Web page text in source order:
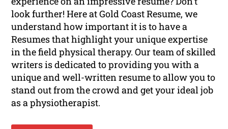
look further! Here at Gold Coast Resume, we
understand how important it is to have a
Resumes that highlight your unique expertise
in the field physical therapy. Our team of skilled
writers is dedicated to providing you with a
unique and well-written resume to allow you to
stand out from the crowd and get your ideal job
as a physiotherapist.